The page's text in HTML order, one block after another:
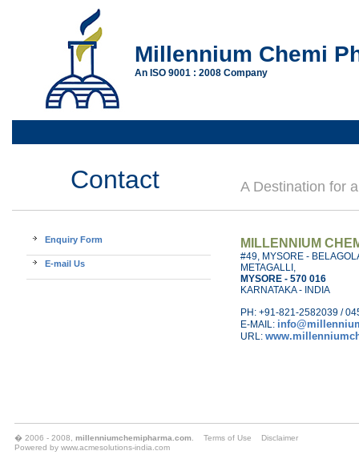
Millennium Chemi
An ISO 9001 : 2008 Company
Contact A Destination for
Enquiry Form
E-mail Us
MILLENNIUM
#49, MYSORE -
METAGALLI,
MYSORE - 570 016
KARNATAKA - INDIA
PH: +91-821-2582039 /
E-MAIL:
URL:
� 2006 - 2008, millenniumchemipharma.com Terms of Use
Disclaimer
Powered by www.acmesolutions-india.com